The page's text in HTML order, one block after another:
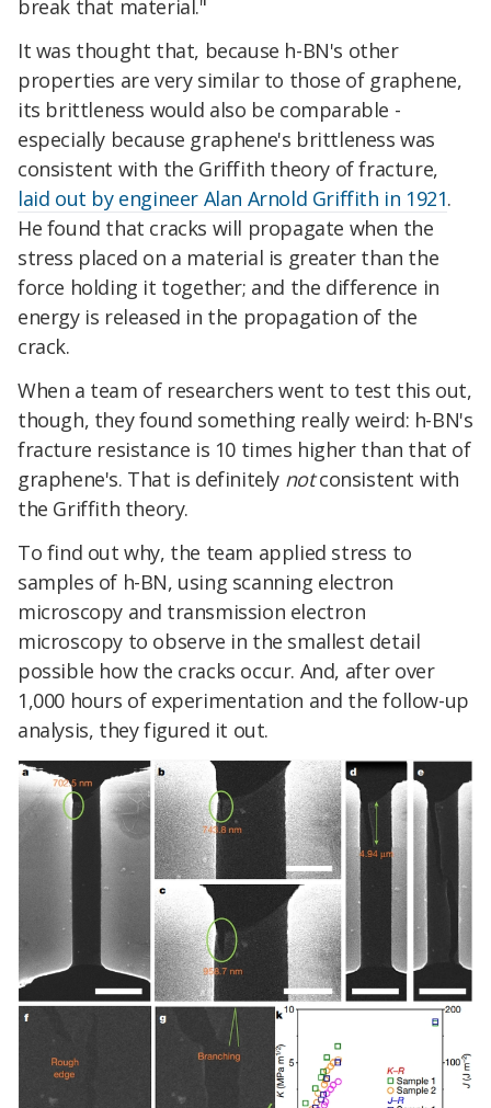
break that material."
It was thought that, because h-BN's other
properties are very similar to those of graphene,
its brittleness would also be comparable -
especially because graphene's brittleness was
consistent with the Griffith theory of fracture,
laid out by engineer Alan Arnold Griffith in 1921.
He found that cracks will propagate when the
stress placed on a material is greater than the
force holding it together; and the difference in
energy is released in the propagation of the
crack.
When a team of researchers went to test this out,
though, they found something really weird: h-BN's
fracture resistance is 10 times higher than that of
graphene's. That is definitely notconsistent with
the Griffith theory.
To find out why, the team applied stress to
samples of h-BN, using scanning electron
microscopy and transmission electron
microscopy to observe in the smallest detail
possible how the cracks occur. And, after over
1,000 hours of experimentation and the follow-up
analysis, they figured it out.